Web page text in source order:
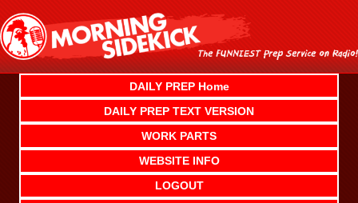
content
DAILY PREP Home
DAILY PREP TEXT VERSION
WORK PARTS
WEBSITE INFO
LOGOUT